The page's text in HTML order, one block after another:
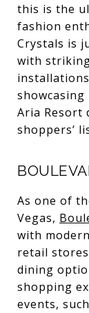
this is the
fashion
Crystals is
with
Aria Resort
shoppers’
As one of
Vegas,
with
retail
dining
shopping
events,